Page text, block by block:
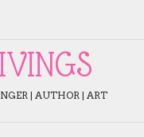
| AUTHOR | ART